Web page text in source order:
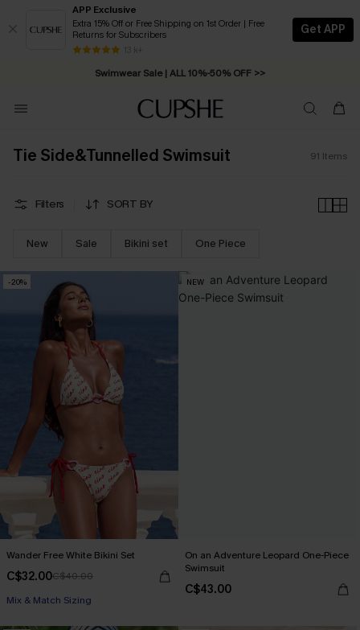
APP Exclusive
Extra 15% Off or Free Shipping on 1st Order | Free
Returns for Subscribers
13 k+
Get APP
Swimwear Sale | ALL 10%-50% OFF >>
Free Standard Shipping on Orders C$79+ >>
Tie Side&Tunnelled Swimsuit 91 Items
Filters SORT BY
New Sale Bikini set One Piece
-20%
Wander Free White Bikini Set
C$32.00C$40.00
Mix & Match Sizing
NEW
On an Adventure Leopard One-Piece
Swimsuit
C$43.00